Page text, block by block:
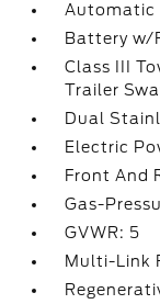
Automatic
Battery w/
Class III
Trailer
Dual
Electric
Front And
Gas-
GVWR: 5
Multi-Link